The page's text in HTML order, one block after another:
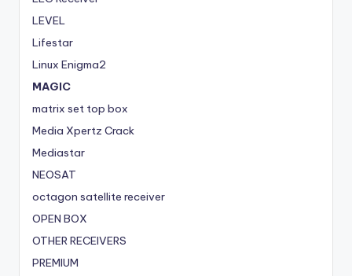
LEVEL
Lifestar
Linux Enigma2
MAGIC
matrix set top box
Media Xpertz Crack
Mediastar
NEOSAT
octagon satellite receiver
OPEN BOX
OTHER RECEIVERS
PREMIUM